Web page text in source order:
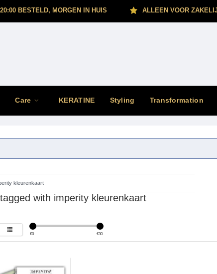
BESTELD, MORGEN IN HUIS ALLEEN VOOR
Care KERATINE Styling Transformation
kleurenkaart
with imperity kleurenkaart
€0 €30